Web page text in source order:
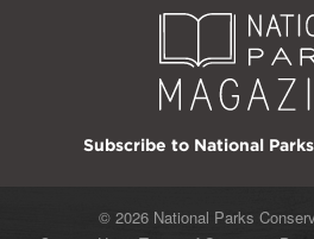
Subscribe to National
© 2026 National Parks